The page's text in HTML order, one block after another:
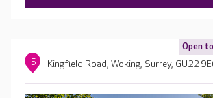
Open
5 Kingfield Road, Woking, Surrey, GU22